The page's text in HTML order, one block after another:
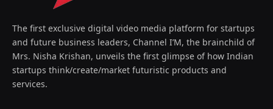
The first exclusive digital video media platform for startups
and future business leaders, Channel I’M, the brainchild of
Mrs. Nisha Krishan, unveils the first glimpse of how Indian
startups think/create/market futuristic products and
services.